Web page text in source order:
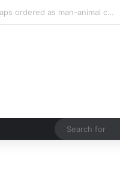
rising man-animal conflict